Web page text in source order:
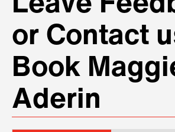
or Contact
Book
Aderin